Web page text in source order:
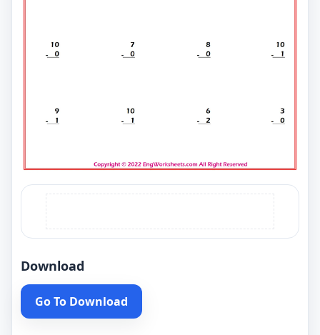
Download
Go To Download